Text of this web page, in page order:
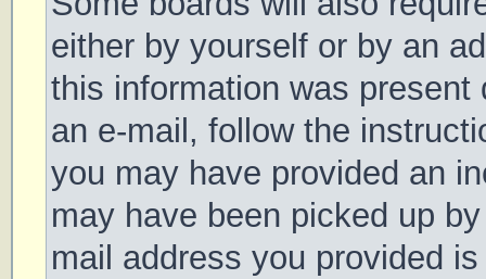
either by yourself or by an
this information was
an e-mail, follow the
you may have provided an
may have been picked up
mail address you provided